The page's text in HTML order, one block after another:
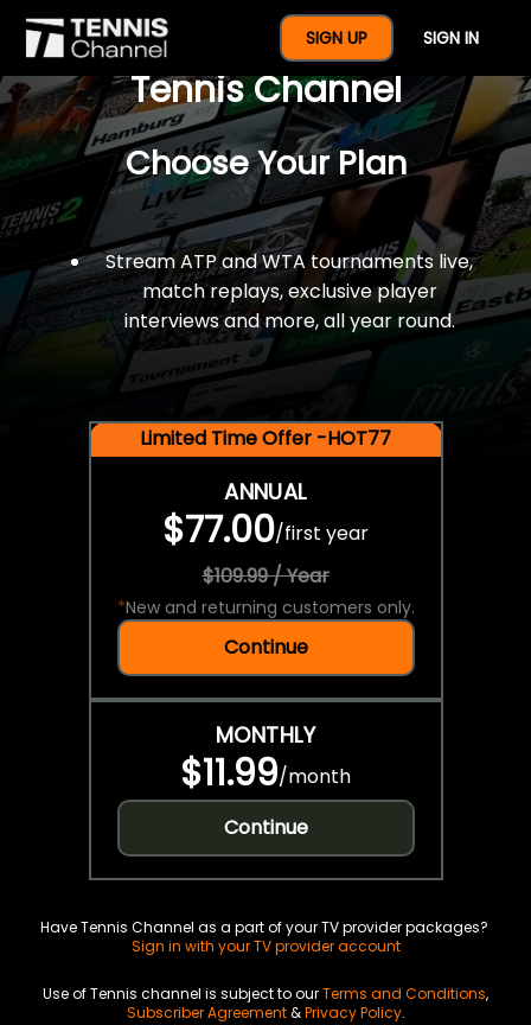
SIGN UP SIGN IN
$77 For A Full Year Of
Tennis Channel
Choose Your Plan
Stream ATP and WTA tournaments live,
match replays, exclusive player
interviews and more, all year round.
Limited Time Offer -HOT77
ANNUAL
$77.00/first year
$109.99 / Year
*New and returning customers only.
Continue
MONTHLY
$11.99/month
Continue
Have Tennis Channel as a part of your TV provider packages?
Sign in with your TV provider account
Use of Tennis channel is subject to ourTerms and Conditions,
Subscriber Agreement&Privacy Policy.